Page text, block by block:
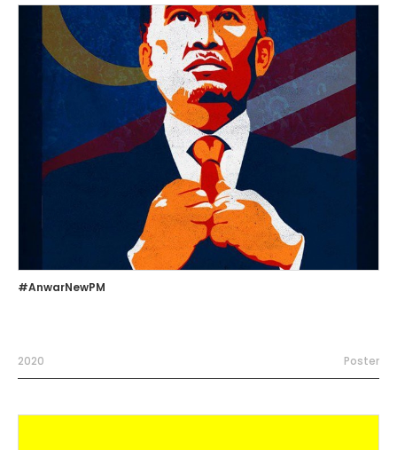
#AnwarNewPM
2020 Poster